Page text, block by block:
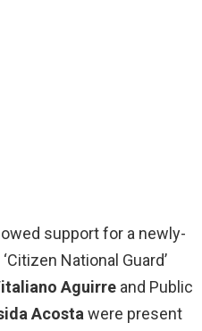
support for a newly-
National Guard’
Aguirre and Public
Acosta were present